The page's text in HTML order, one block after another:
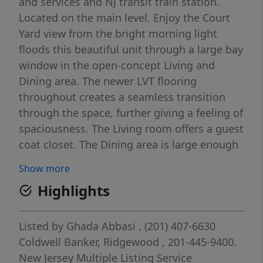
Located on the main level. Enjoy the Court
Yard view from the bright morning light
floods this beautiful unit through a large bay
window in the open-concept Living and
Dining area. The newer LVT flooring
throughout creates a seamless transition
through the space, further giving a feeling of
spaciousness. The Living room offers a guest
coat closet. The Dining area is large enough
has space for a bistro table. With wood
cabinets throughout, the kitchen offers
plenty of storage and stainless appliances.
The bedroom is roomy and bright as well,
featuring three closets, one with stacked
washer and dryer. A separate vanity area
Show more
Highlights
Listed by Ghada Abbasi , (201) 407-6630
Coldwell Banker, Ridgewood , 201-445-9400.
New Jersey Multiple Listing Service